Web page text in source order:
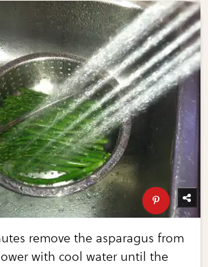
remove the asparagus from
with cool water until the